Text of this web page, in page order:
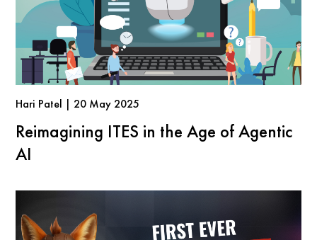
Hari Patel | 20 May 2025
Reimagining ITES in the Age of Agentic
AI